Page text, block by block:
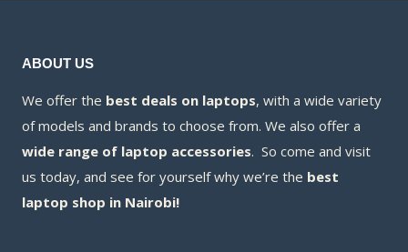
ABOUT US
We offer the best deals on laptops, with a wide variety
of models and brands to choose from. We also offer a
wide range of laptop accessories. So come and visit
us today, and see for yourself why we’re the best
laptop shop in Nairobi!